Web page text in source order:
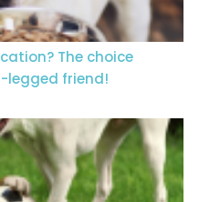
The choice
legged friend!